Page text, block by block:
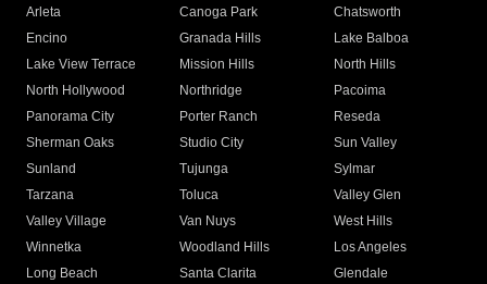
Arleta Canoga Park
Chatsworth
Encino
Granada Hills
Lake Balboa
Lake View Terrace
Mission Hills
North Hills
North Hollywood
Northridge
Pacoima
Panorama City
Porter Ranch
Reseda
Sherman Oaks
Studio City
Sun Valley
Sunland
Tujunga
Sylmar
Tarzana
Toluca
Valley Glen
Valley Village
Van Nuys
West Hills
Winnetka
Woodland Hills
Los Angeles
Long Beach
Santa Clarita
Glendale